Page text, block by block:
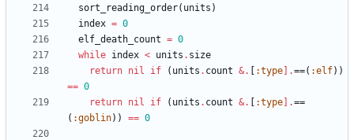
sort_reading_order( units )
index = 0
elf_death_count = 0
while index < units . size
return nil if ( units . count &. :type .==( :elf) )
== 0
return nil if ( units . count &. :type .==
( :goblin) ) == 0